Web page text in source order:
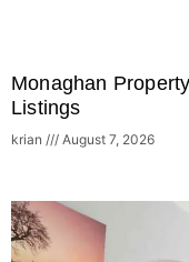
Monaghan
Listings
krian August 7, 2026